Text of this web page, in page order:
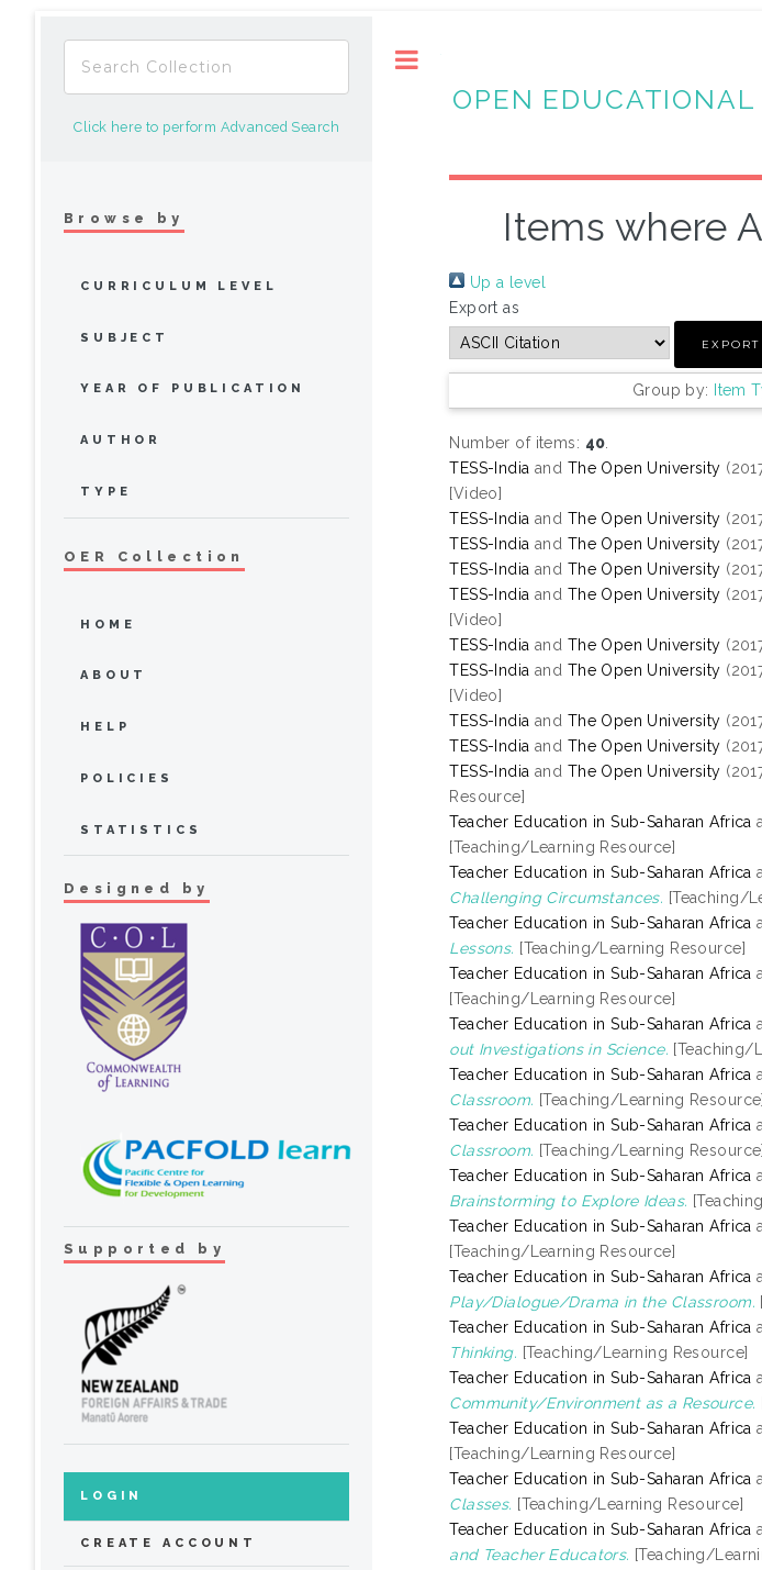
OPEN
Items where
Up a level
Export as
Group by: Item
Number of items: 40.
TESS-India and The Open University
[Video]
TESS-India and The Open University
TESS-India and The Open University
TESS-India and The Open University
TESS-India and The Open University
[Video]
TESS-India and The Open University
TESS-India and The Open University
[Video]
TESS-India and The Open University
TESS-India and The Open University
TESS-India and The Open University
Resource]
Teacher Education in Sub-Saharan Africa
[Teaching/Learning Resource]
Teacher Education in Sub-Saharan Africa
Challenging Circumstances. [Teaching/
Teacher Education in Sub-Saharan Africa
Lessons. [Teaching/Learning Resource]
Teacher Education in Sub-Saharan Africa
[Teaching/Learning Resource]
Teacher Education in Sub-Saharan Africa
out Investigations in Science. [Teaching/
Teacher Education in Sub-Saharan Africa
Classroom. [Teaching/Learning Resource]
Teacher Education in Sub-Saharan Africa
Classroom. [Teaching/Learning Resource]
Teacher Education in Sub-Saharan Africa
Brainstorming to Explore Ideas.
Teacher Education in Sub-Saharan Africa
[Teaching/Learning Resource]
Teacher Education in Sub-Saharan Africa
Play/Dialogue/Drama in the Classroom.
Teacher Education in Sub-Saharan Africa
Thinking. [Teaching/Learning Resource]
Teacher Education in Sub-Saharan Africa
Community/Environment as a Resource.
Teacher Education in Sub-Saharan Africa
[Teaching/Learning Resource]
Teacher Education in Sub-Saharan Africa
Classes. [Teaching/Learning Resource]
Teacher Education in Sub-Saharan Africa
and Teacher Educators. [Teaching/
Click here to perform Advanced Search
Browse by
CURRICULUM LEVEL
SUBJECT
YEAR OF PUBLICATION
AUTHOR
TYPE
OER Collection
HOME
ABOUT
HELP
POLICIES
STATISTICS
Designed by
Supported by
LOGIN
CREATE ACCOUNT